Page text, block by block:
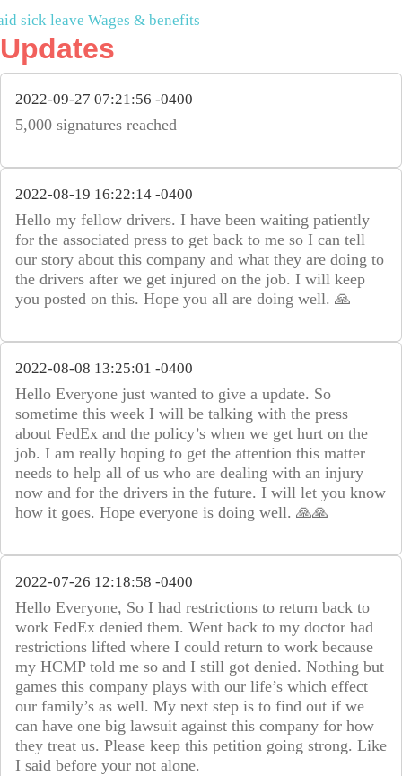
sick leave Wages & benefits
Updates
2022-09-27 07:21:56 -0400
5,000 signatures reached
2022-08-19 16:22:14 -0400
Hello my fellow drivers. I have been waiting patiently
for the associated press to get back to me so I can tell
our story about this company and what they are doing to
the drivers after we get injured on the job. I will keep
you posted on this. Hope you all are doing well. 🙏
2022-08-08 13:25:01 -0400
Hello Everyone just wanted to give a update. So
sometime this week I will be talking with the press
about FedEx and the policy’s when we get hurt on the
job. I am really hoping to get the attention this matter
needs to help all of us who are dealing with an injury
now and for the drivers in the future. I will let you know
how it goes. Hope everyone is doing well. 🙏🙏
2022-07-26 12:18:58 -0400
Hello Everyone, So I had restrictions to return back to
work FedEx denied them. Went back to my doctor had
restrictions lifted where I could return to work because
my HCMP told me so and I still got denied. Nothing but
games this company plays with our life’s which effect
our family’s as well. My next step is to find out if we
can have one big lawsuit against this company for how
they treat us. Please keep this petition going strong. Like
I said before your not alone.